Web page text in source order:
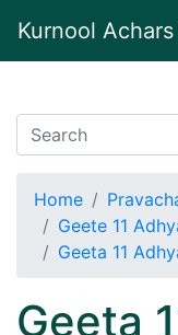
Kurnool
Home
Geete 11
Geeta 11
Geeta